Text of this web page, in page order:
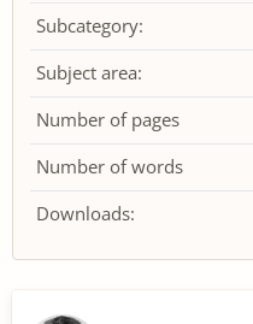
Subcategory:
Subject area:
Number of pages
Number of words
Downloads: